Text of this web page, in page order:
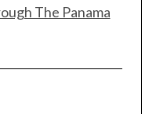
The Panama